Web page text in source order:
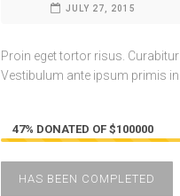
JULY 27, 2015
Proin eget tortor risus.
Vestibulum ante ipsum primis
47% DONATED OF $100000
HAS BEEN COMPLETED